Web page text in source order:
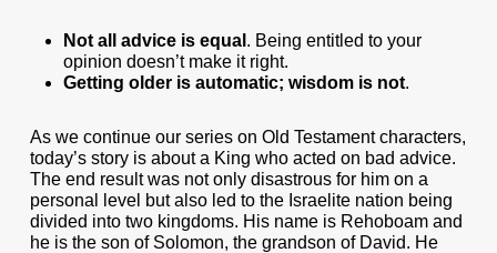
Not all advice is equal . Being entitled to your
opinion doesn’t make it right.
Getting older is automatic; wisdom is not.
As we continue our series on Old Testament characters,
today’s story is about a King who acted on bad advice.
The end result was not only disastrous for him on a
personal level but also led to the Israelite nation being
divided into two kingdoms. His name is Rehoboam and
he is the son of Solomon, the grandson of David. He